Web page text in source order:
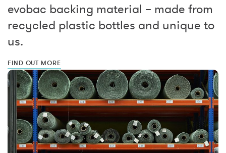
evobac backing material – made from
recycled plastic bottles and unique to
us.
FIND OUT MORE